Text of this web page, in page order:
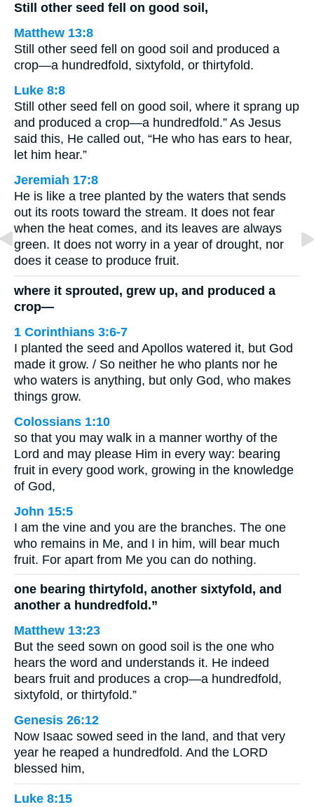
Still other seed fell on good soil,
Matthew 13:8
Still other seed fell on good soil and produced a
crop—a hundredfold, sixtyfold, or thirtyfold.
Luke 8:8
Still other seed fell on good soil, where it sprang up
and produced a crop—a hundredfold.” As Jesus
said this, He called out, “He who has ears to hear,
let him hear.”
Jeremiah 17:8
He is like a tree planted by the waters that sends
out its roots toward the stream. It does not fear
when the heat comes, and its leaves are always
green. It does not worry in a year of drought, nor
does it cease to produce fruit.
where it sprouted, grew up, and produced a
crop—
1 Corinthians 3:6-7
I planted the seed and Apollos watered it, but God
made it grow. / So neither he who plants nor he
who waters is anything, but only God, who makes
things grow.
Colossians 1:10
so that you may walk in a manner worthy of the
Lord and may please Him in every way: bearing
fruit in every good work, growing in the knowledge
of God,
John 15:5
I am the vine and you are the branches. The one
who remains in Me, and I in him, will bear much
fruit. For apart from Me you can do nothing.
one bearing thirtyfold, another sixtyfold, and
another a hundredfold.”
Matthew 13:23
But the seed sown on good soil is the one who
hears the word and understands it. He indeed
bears fruit and produces a crop—a hundredfold,
sixtyfold, or thirtyfold.”
Genesis 26:12
Now Isaac sowed seed in the land, and that very
year he reaped a hundredfold. And the LORD
blessed him,
Luke 8:15